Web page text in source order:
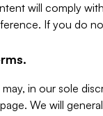
will comply
If you do
in our sole
We will